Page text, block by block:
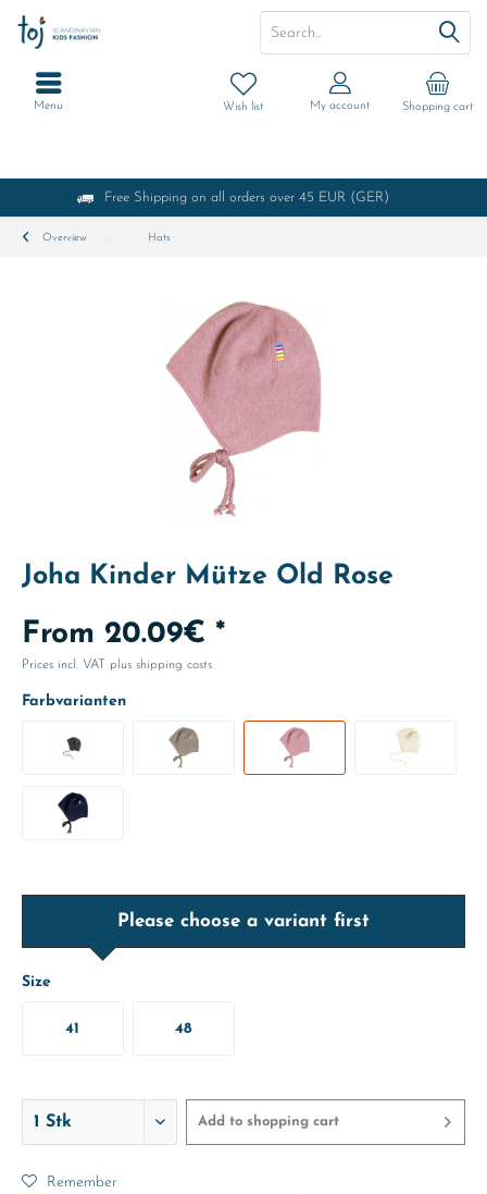
Free Shipping on all orders over 45 EUR (GER)
Shopping cart
Wish list My account
Menu
Overview Hats
Joha Kinder Mütze Old Rose
From 20.09€ *
Prices incl. VAT plus shipping costs
Farbvarianten
Please choose a variant first
Size
41 48
Add to shopping cart
Remember